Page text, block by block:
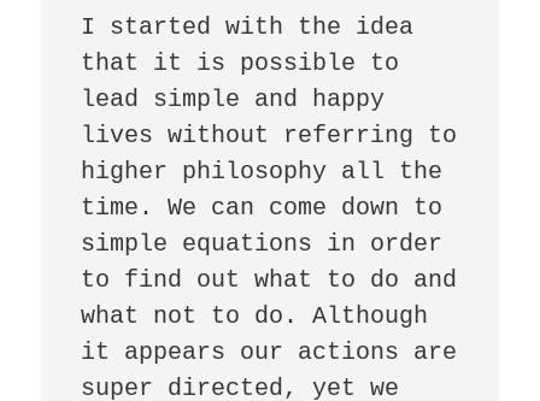
I started with the idea
that it is possible to
lead simple and happy
lives without referring to
higher philosophy all the
time. We can come down to
simple equations in order
to find out what to do and
what not to do. Although
it appears our actions are
super directed, yet we